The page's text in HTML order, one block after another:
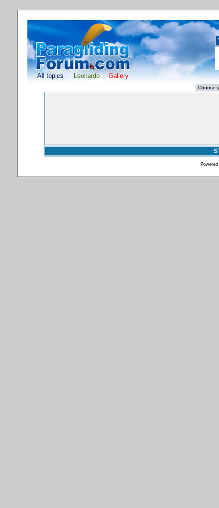
All topics Leonardo Gallery